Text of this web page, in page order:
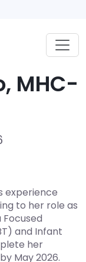
MHC-
experience
to her role as
Focused
and Infant
her
May 2026.